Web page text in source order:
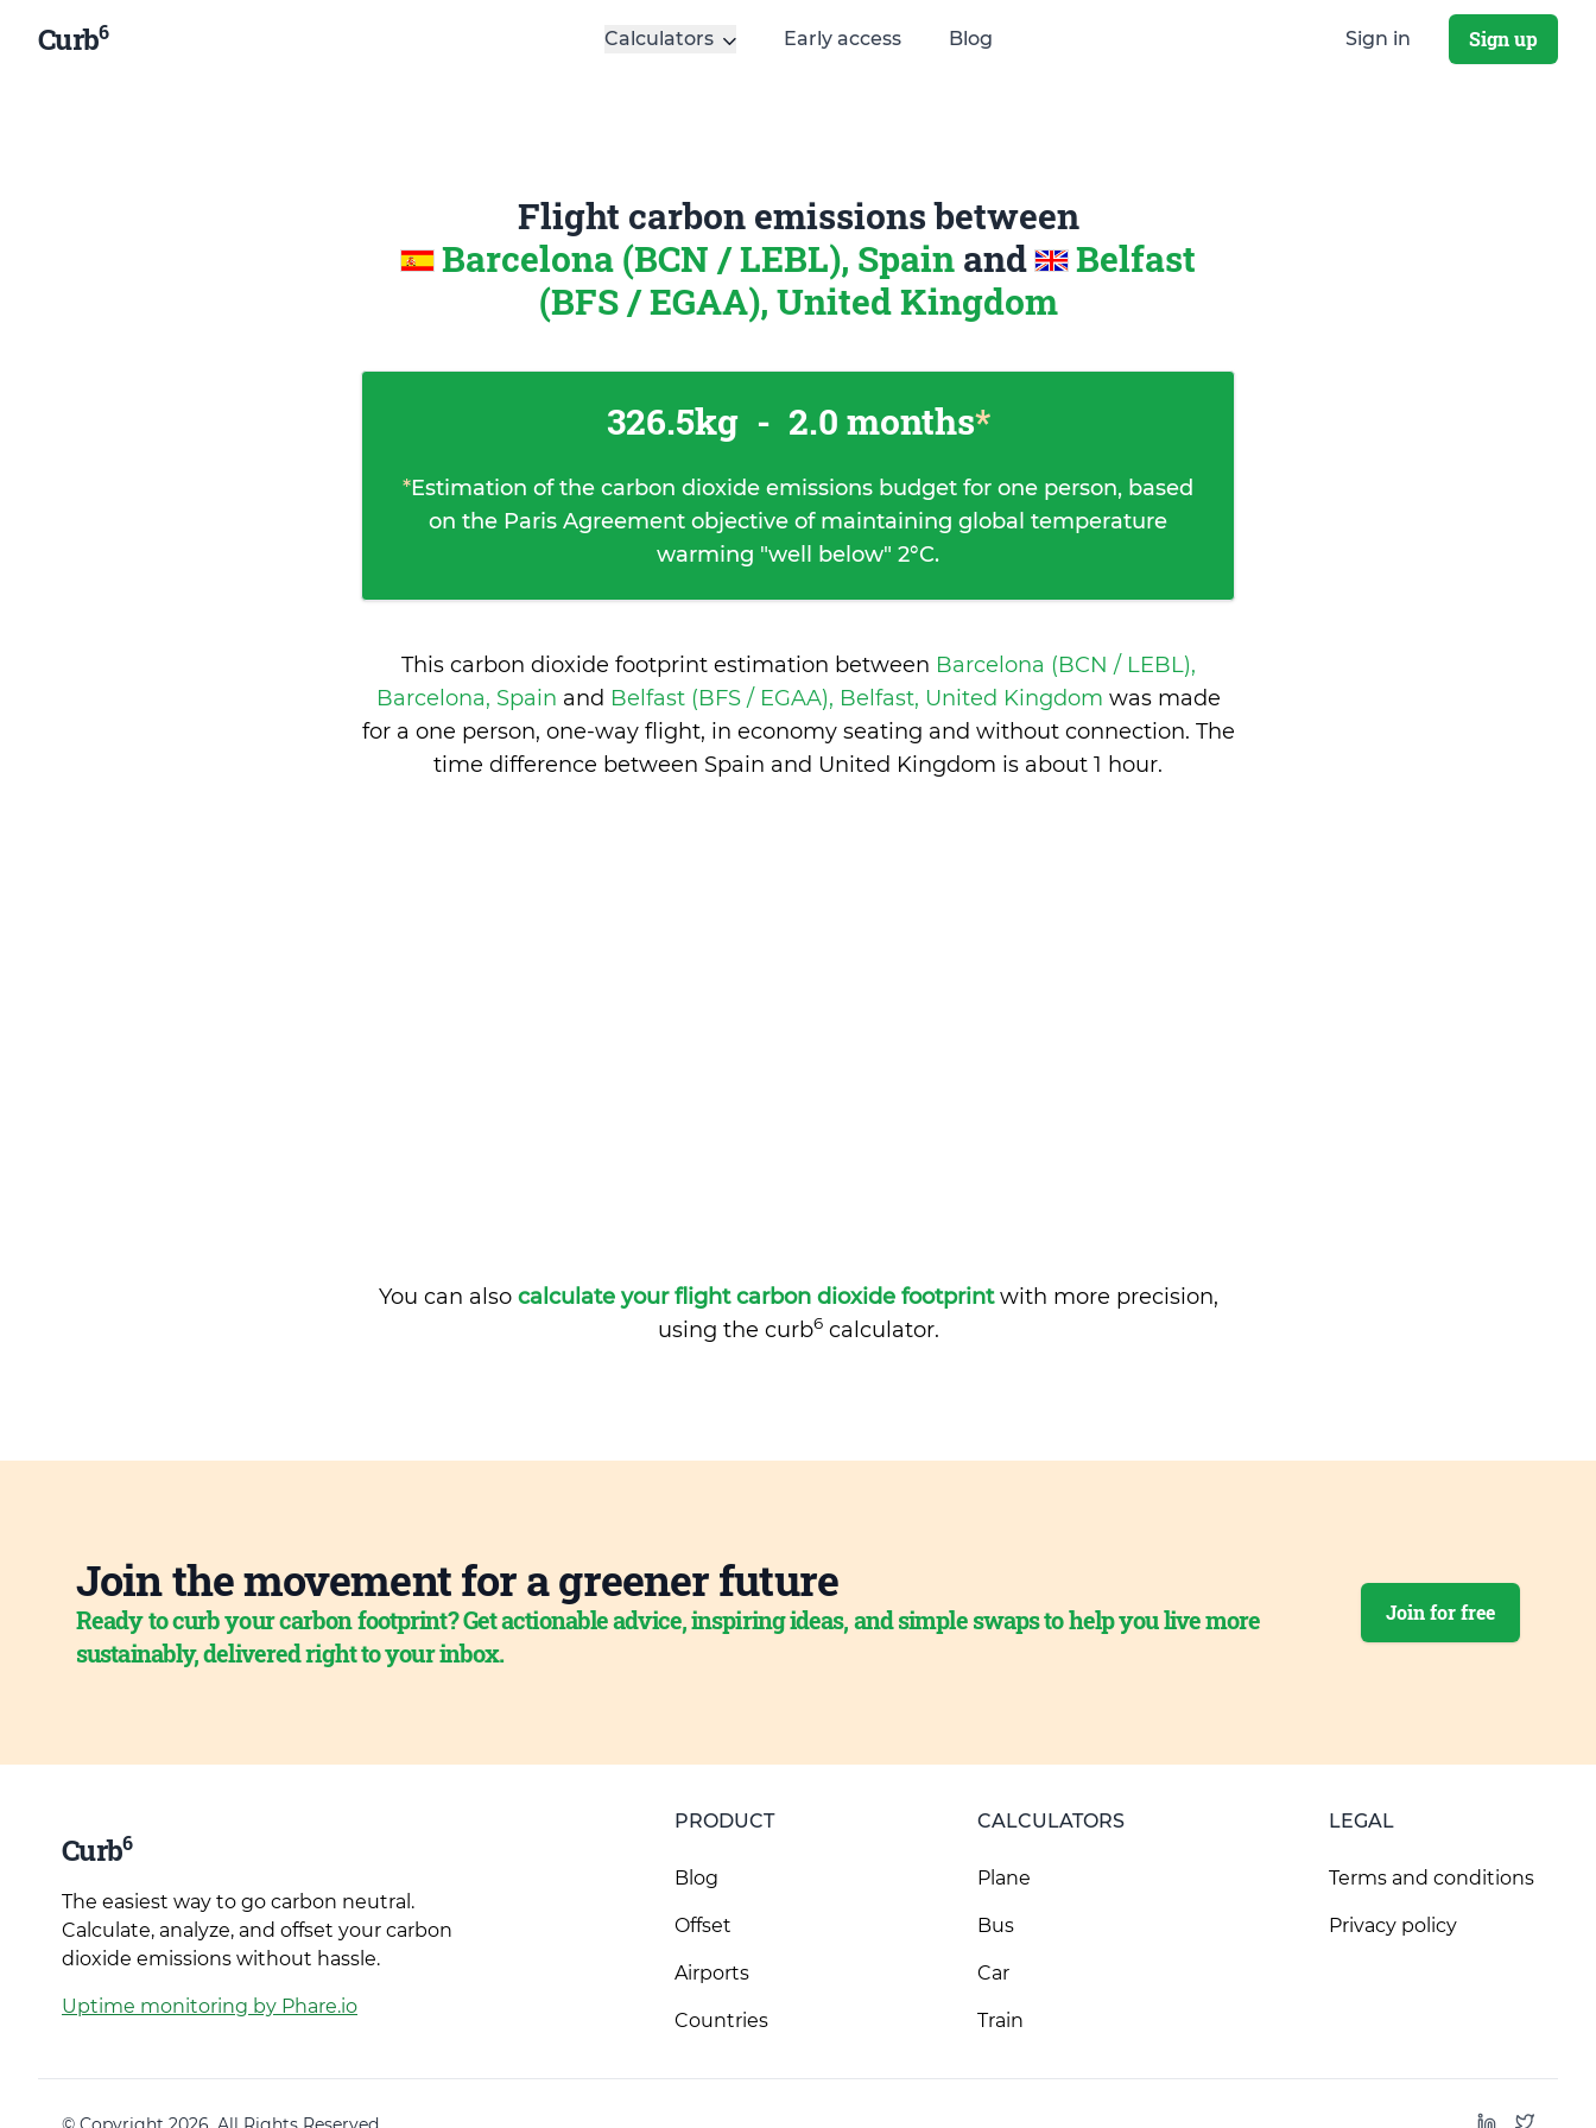
Curb6 Calculators Early access Blog Sign in Sign up
Flight carbon emissions between
Barcelona (BCN / LEBL), Spain and
Belfast
(BFS / EGAA), United Kingdom
326.5kg - 2.0 months*
*Estimation of the carbon dioxide emissions budget for one person, based
on the Paris Agreement objective of maintaining global temperature
warming "well below" 2°C.
This carbon dioxide footprint estimation between Barcelona (BCN / LEBL),
Barcelona, Spain and Belfast (BFS / EGAA), Belfast, United Kingdom was made
for a one person, one-way flight, in economy seating and without connection. The
time difference between Spain and United Kingdom is about 1 hour.
You can also calculate your flight carbon dioxide footprintwith more precision,
using the curb6calculator.
Join the movement for a greener future
Ready to curb your carbon footprint? Get actionable advice, inspiring ideas, and simple swaps to help you live more
sustainably, delivered right to your inbox.
Join for free
Curb6
The easiest way to go carbon neutral.
Calculate, analyze, and offset your carbon
dioxide emissions without hassle.
Uptime monitoring by Phare.io
PRODUCT
Blog
Offset
Airports
Countries
CALCULATORS
Plane
Bus
Car
Train
LEGAL
Terms and conditions
Privacy policy